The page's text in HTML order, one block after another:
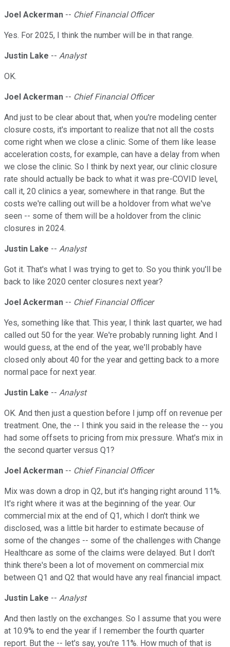
Joel Ackerman -- Chief Financial Officer
Yes. For 2025, I think the number will be in that range.
Justin Lake -- Analyst
OK.
Joel Ackerman -- Chief Financial Officer
And just to be clear about that, when you're modeling center
closure costs, it's important to realize that not all the costs
come right when we close a clinic. Some of them like lease
acceleration costs, for example, can have a delay from when
we close the clinic. So I think by next year, our clinic closure
rate should actually be back to what it was pre-COVID level,
call it, 20 clinics a year, somewhere in that range. But the
costs we're calling out will be a holdover from what we've
seen -- some of them will be a holdover from the clinic
closures in 2024.
Justin Lake -- Analyst
Got it. That's what I was trying to get to. So you think you'll be
back to like 2020 center closures next year?
Joel Ackerman -- Chief Financial Officer
Yes, something like that. This year, I think last quarter, we had
called out 50 for the year. We're probably running light. And I
would guess, at the end of the year, we'll probably have
closed only about 40 for the year and getting back to a more
normal pace for next year.
Justin Lake -- Analyst
OK. And then just a question before I jump off on revenue per
treatment. One, the -- I think you said in the release the -- you
had some offsets to pricing from mix pressure. What's mix in
the second quarter versus Q1?
Joel Ackerman -- Chief Financial Officer
Mix was down a drop in Q2, but it's hanging right around 11%.
It's right where it was at the beginning of the year. Our
commercial mix at the end of Q1, which I don't think we
disclosed, was a little bit harder to estimate because of
some of the changes -- some of the challenges with Change
Healthcare as some of the claims were delayed. But I don't
think there's been a lot of movement on commercial mix
between Q1 and Q2 that would have any real financial impact.
Justin Lake -- Analyst
And then lastly on the exchanges. So I assume that you were
at 10.9% to end the year if I remember the fourth quarter
report. But the -- let's say, you're 11%. How much of that is